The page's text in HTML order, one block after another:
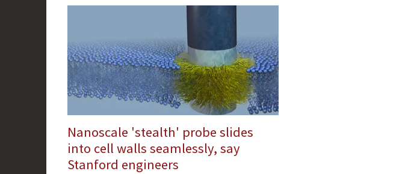
Nanoscale 'stealth' probe slides
into cell walls seamlessly, say
Stanford engineers